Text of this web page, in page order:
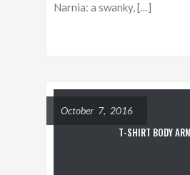
Narnia: a swanky, […]
October 7, 2016
T-SHIRT BODY